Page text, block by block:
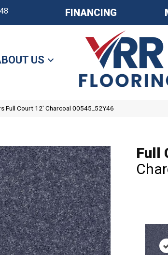
FINANCING
US
Full Court 12′ Charcoal 00545_52Y46
Full